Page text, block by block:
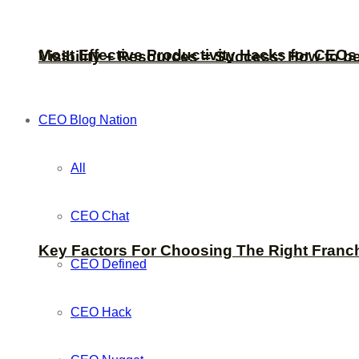
Most Effective Productivity Hacks for
Key Factors For Choosing The Right
Visibility + Resources = Success: How to
CEO Blog Nation
All
CEO Chat
CEO Defined
CEO Hack